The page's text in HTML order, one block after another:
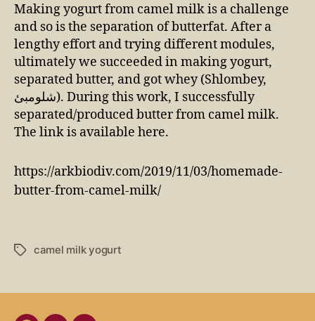
Making yogurt from camel milk is a challenge
and so is the separation of butterfat. After a
lengthy effort and trying different modules,
ultimately we succeeded in making yogurt,
separated butter, and got whey (Shlombey,
شلومبئ). During this work, I successfully
separated/produced butter from camel milk.
The link is available here.
https://arkbiodiv.com/2019/11/03/homemade-
butter-from-camel-milk/
camel milk yogurt